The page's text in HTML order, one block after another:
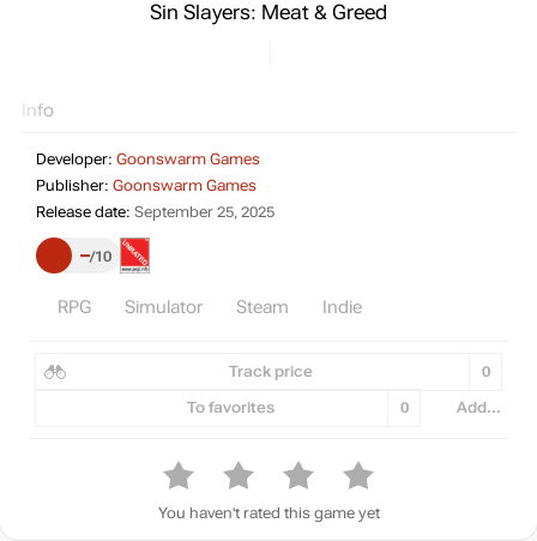
Sin Slayers: Meat & Greed
Info
Developer: Goonswarm Games
Publisher: Goonswarm Games
Release date: September 25, 2025
– 10
RPG Simulator Steam Indie
Track price 0
To favorites 0 Add...
You haven't rated this game yet